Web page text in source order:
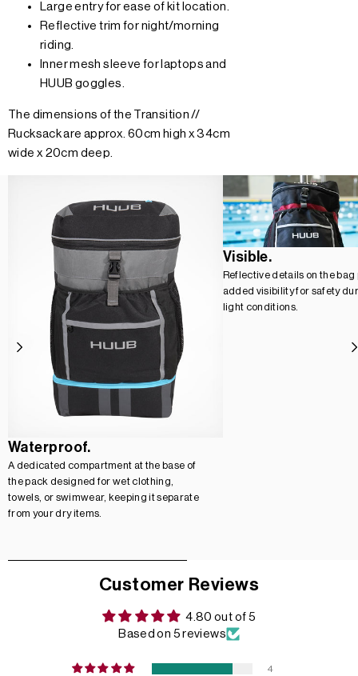
Large entry for ease of kit location.
Reflective trim for night/morning
riding.
Inner mesh sleeve for laptops and
HUUB goggles.
The dimensions of the Transition //
Rucksack are approx. 60cm high x 34cm
wide x 20cm deep.
Waterproof.
A dedicated compartment at the base of
the pack designed for wet clothing,
towels, or swimwear, keeping it separate
from your dry items.
Visible.
Reflective details on the
added visibility for safety
light conditions.
Customer Reviews
4.80 out of 5
Based on 5 reviews
4